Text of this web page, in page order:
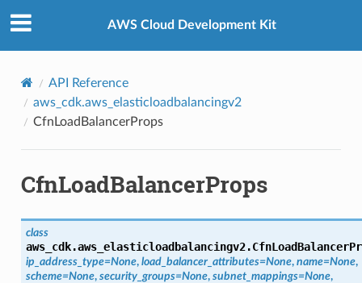
AWS Cloud Development Kit
API Reference
aws_cdk.aws_elasticloadbalancingv2
CfnLoadBalancerProps
CfnLoadBalancerProps
class
aws_cdk.aws_elasticloadbalancingv2.
ip_address_type=None, load_balancer_attributes=None, name=None,
scheme=None, security_groups=None, subnet_mappings=None,